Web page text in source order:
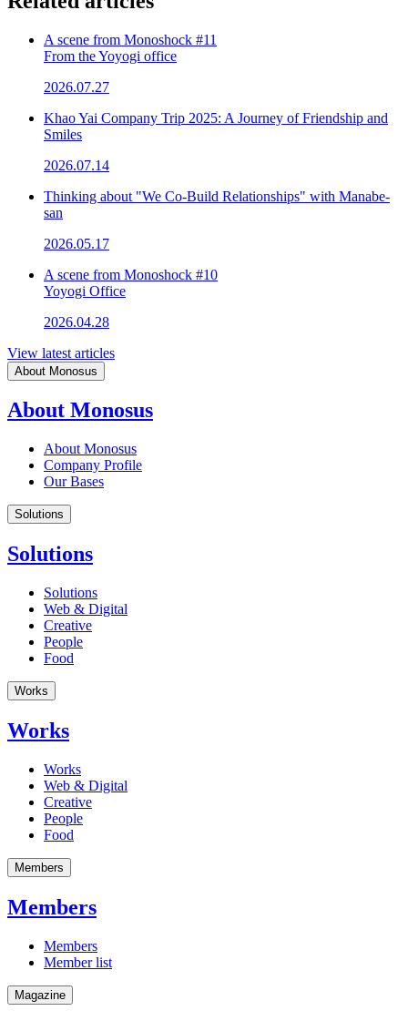
A scene from Monoshock #11
From the Yoyogi office
2026.07.27
Khao Yai Company Trip 2025: A Journey of Friendship and
Smiles
2026.07.14
Thinking about "We Co-Build Relationships" with Manabe-
san
2026.05.17
A scene from Monoshock #10
Yoyogi Office
2026.04.28
View latest articles
About Monosus
About Monosus
About Monosus
Company Profile
Our Bases
Solutions
Solutions
Solutions
Web & Digital
Creative
People
Food
Works
Works
Works
Web & Digital
Creative
People
Food
Members
Members
Members
Member list
Magazine